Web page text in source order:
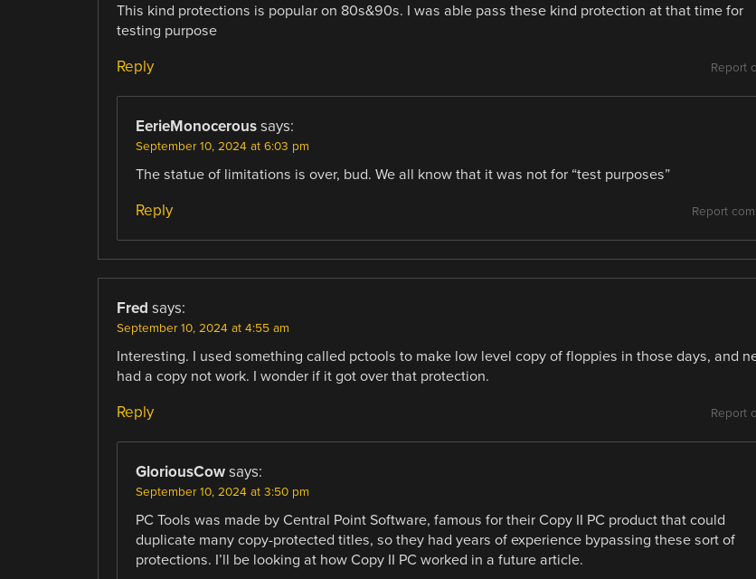
This kind protections is popular on 80s&90s. I was able pass these kind protection at that time for
testing purpose
Report
Reply
EerieMonocerous says:
September 10, 2024 at 6:03 pm
The statue of limitations is over, bud. We all know that it was not for “test purposes”
Report
Reply
Fred says:
September 10, 2024 at 4:55 am
Interesting. I used something called pctools to make low level copy of floppies in those days, and
had a copy not work. I wonder if it got over that protection.
Report
Reply
GloriousCow says:
September 10, 2024 at 3:50 pm
PC Tools was made by Central Point Software, famous for their Copy II PC product that could
duplicate many copy-protected titles, so they had years of experience bypassing these sort of
protections. I’ll be looking at how Copy II PC worked in a future article.